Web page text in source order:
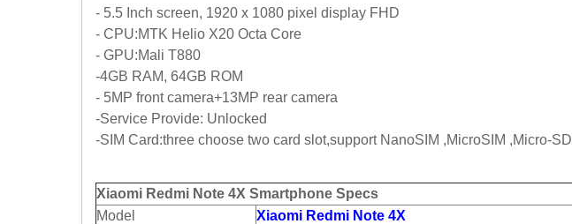
- 5.5 Inch screen, 1920 x 1080 pixel display FHD
- CPU:MTK Helio X20 Octa Core
- GPU:Mali T880
-4GB RAM, 64GB ROM
- 5MP front camera+13MP rear camera
-Service Provide: Unlocked
-SIM Card:three choose two card slot,support NanoSIM ,MicroSIM ,Micro-SD
Xiaomi Redmi Note 4X Smartphone Specs
Model
Xiaomi Redmi Note 4X